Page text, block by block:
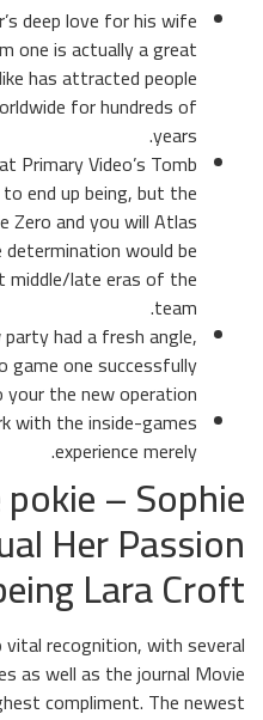
deep love for his wife
one is actually a great
has attracted people
for hundreds of
years.
Primary Video’s Tomb
end up being, but the
Zero and you will Atlas
would be
late eras of the
team.
had a fresh angle,
game one successfully
the new operation.
with the inside-games
experience merely.
– Sophie
Her Passion
Lara Croft
recognition, with several
as well as the journal Movie
compliment. The newest